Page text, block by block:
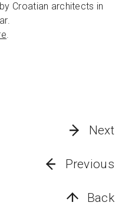
Croatian architects in
.
Next
Previous
Back